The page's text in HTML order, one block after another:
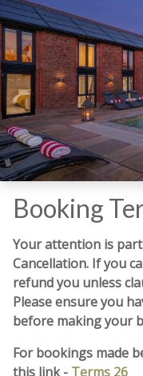
Booking
Your attention is
Cancellation. If you
refund you unless
Please ensure you
before making your
For bookings made
this link - Terms 26